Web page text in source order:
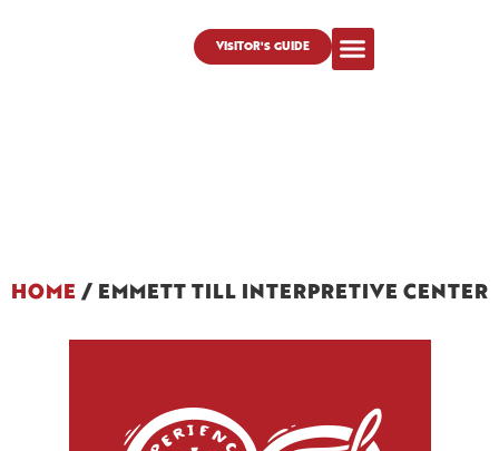
VISITOR'S GUIDE
HOME / EMMETT TILL INTERPRETIVE CENTER